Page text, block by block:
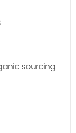
sourcing